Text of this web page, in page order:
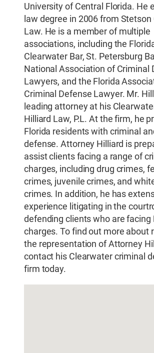
University of Central Florida. He
law degree in 2006 from
Law. He is a member of multiple
associations, including the
Clearwater Bar, St. Petersburg
National Association of Criminal
Lawyers, and the Florida
Criminal Defense Lawyer. Mr.
leading attorney at his
Hilliard Law, P.L. At the firm, he
Florida residents with criminal
defense. Attorney Hilliard is
assist clients facing a range of
charges, including drug crimes,
crimes, juvenile crimes, and
crimes. In addition, he has
experience litigating in the
defending clients who are facing
charges. To find out more about
the representation of Attorney
contact his Clearwater criminal
firm today.